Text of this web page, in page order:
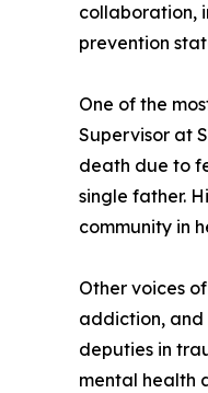
collaboration,
prevention
One of the
Supervisor at
death due to
single father.
community in
Other voices
addiction, and
deputies in
mental health